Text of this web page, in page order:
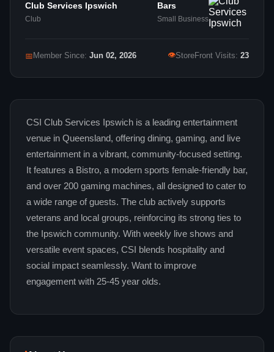
Club Services Ipswich
Club
Bars
Small Business
📅 Member Since: Jun 02, 2026 👁StoreFront Visits: 23
CSI Club Services Ipswich is a leading entertainment
venue in Queensland, offering dining, gaming, and live
entertainment in a vibrant, community-focused setting.
It features a Bistro, a modern sports female-friendly bar,
and over 200 gaming machines, all designed to cater to
a wide range of guests. The club actively supports
veterans and local groups, reinforcing its strong ties to
the Ipswich community. With weekly live shows and
versatile event spaces, CSI blends hospitality and
social impact seamlessly. Want to improve
engagement with 25-45 year olds.